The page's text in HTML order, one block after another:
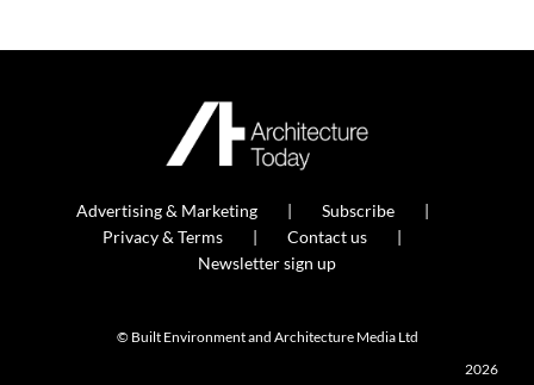
Advertising & Marketing
Subscribe
Privacy & Terms
Contact us
Newsletter sign up
© Built Environment and Architecture Media Ltd
2026